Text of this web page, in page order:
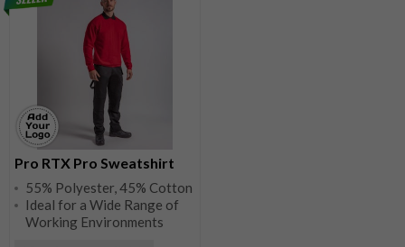
Pro RTX Pro Sweatshirt
55% Polyester, 45% Cotton
Ideal for a Wide Range of
Working Environments